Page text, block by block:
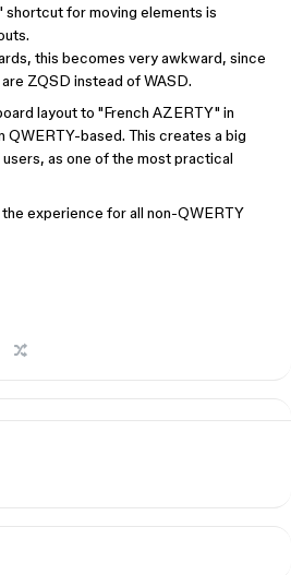
shortcut for moving elements is
this becomes very awkward, since
ZQSD instead of WASD.
layout to "French AZERTY" in
QWERTY-based. This creates a big
as one of the most practical
experience for all non-QWERTY